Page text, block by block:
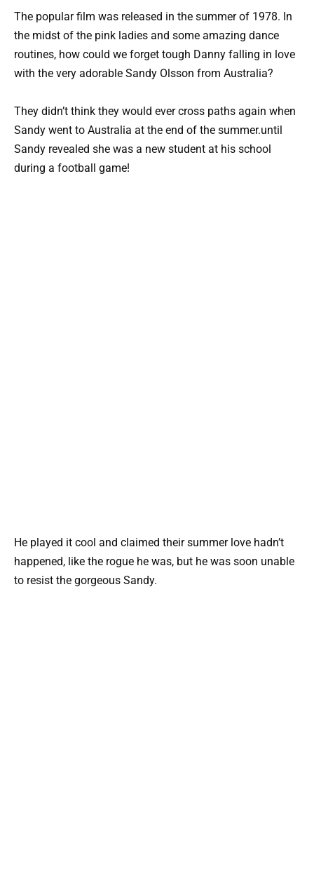
The popular film was released in the summer of 1978. In
the midst of the pink ladies and some amazing dance
routines, how could we forget tough Danny falling in love
with the very adorable Sandy Olsson from Australia?
They didn’t think they would ever cross paths again when
Sandy went to Australia at the end of the summer.until
Sandy revealed she was a new student at his school
during a football game!
He played it cool and claimed their summer love hadn’t
happened, like the rogue he was, but he was soon unable
to resist the gorgeous Sandy.